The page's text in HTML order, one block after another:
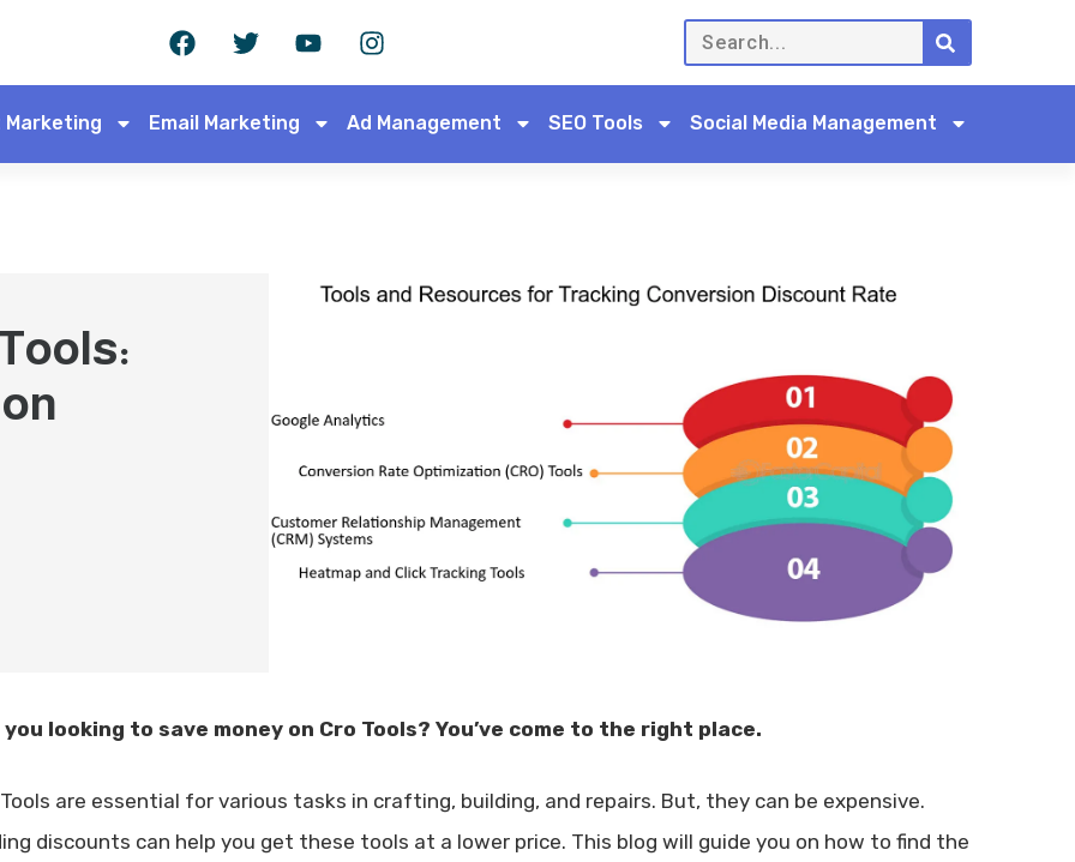
Email Marketing Ad Management SEO Tools Social Media Management
you looking to save money on Cro Tools? You’ve come to the right place.
are essential for various tasks in crafting, building, and repairs. But, they can be expensive.
discounts can help you get these tools at a lower price. This blog will guide you on how to find the